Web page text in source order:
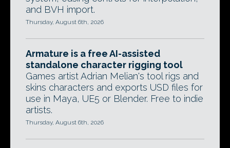
and BVH import.
Thursday, August 6th, 2026
Armature is a free AI-assisted
standalone character rigging tool
Games artist Adrian Melian's tool rigs and
skins characters and exports USD files for
use in Maya, UE5 or Blender. Free to indie
artists.
Thursday, August 6th, 2026